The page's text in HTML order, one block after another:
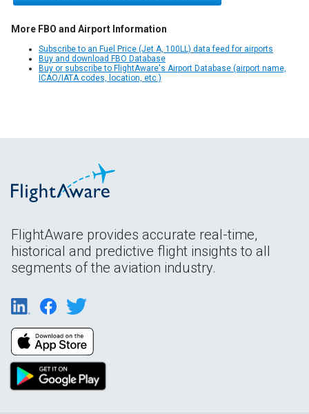
More FBO and Airport Information
Subscribe to an Fuel Price (Jet A, 100LL) data feed for airports
Buy and download FBO Database
Buy or subscribe to FlightAware's Airport Database (airport name,
ICAO/IATA codes, location, etc.)
FlightAware provides accurate real-time,
historical and predictive flight insights to all
segments of the aviation industry.